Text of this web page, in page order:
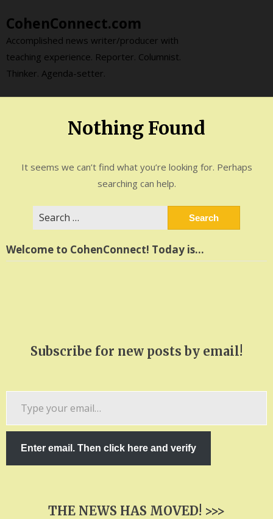
to
content
CohenConnect.com
Accomplished news writer/producer with
teaching experience. Reporter. Columnist.
Thinker. Agenda-setter.
Nothing Found
It seems we can’t find what you’re looking for. Perhaps
searching can help.
for:
Welcome to CohenConnect! Today is…
Subscribe for new posts by email!
Enter email. Then click here and verify
THE NEWS HAS MOVED! >>>